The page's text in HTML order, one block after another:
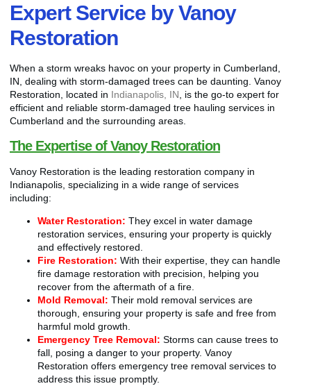
Expert Service by Vanoy
Restoration
When a storm wreaks havoc on your property in Cumberland,
IN, dealing with storm-damaged trees can be daunting. Vanoy
Restoration, located in Indianapolis, IN , is the go-to expert for
efficient and reliable storm-damaged tree hauling services in
Cumberland and the surrounding areas.
The Expertise of Vanoy Restoration
Vanoy Restoration is the leading restoration company in
Indianapolis, specializing in a wide range of services
including:
Water Restoration: They excel in water damage
restoration services, ensuring your property is quickly
and effectively restored.
Fire Restoration: With their expertise, they can handle
fire damage restoration with precision, helping you
recover from the aftermath of a fire.
Mold Removal: Their mold removal services are
thorough, ensuring your property is safe and free from
harmful mold growth.
Emergency Tree Removal: Storms can cause trees to
fall, posing a danger to your property. Vanoy
Restoration offers emergency tree removal services to
address this issue promptly.